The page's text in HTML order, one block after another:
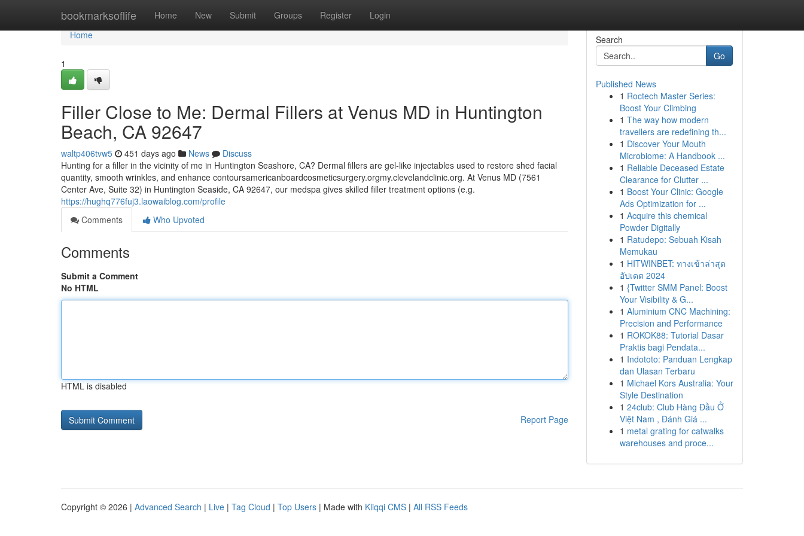
bookmarksoflife Home New Submit Groups Register Login
Home
Home
1
Filler Close to Me: Dermal Fillers at Venus MD in Huntington
Beach, CA 92647
waltp406tvw5 451 days ago News
Discuss
Hunting for a filler in the vicinity of me in Huntington Seashore, CA? Dermal fillers are gel-like injectables used to restore shed facial
quantity, smooth wrinkles, and enhance contoursamericanboardcosmeticsurgery.orgmy.clevelandclinic.org. At Venus MD (7561
Center Ave, Suite 32) in Huntington Seaside, CA 92647, our medspa gives skilled filler treatment options (e.g.
https://hughq776fuj3.laowaiblog.com/profile
Comments
Who Upvoted
Comments
Submit a Comment
No HTML
HTML is disabled
Report Page
Search
Go
Published News
1 Roctech Master Series:
Boost Your Climbing
1 The way how modern
travellers are redefining th...
1 Discover Your Mouth
Microbiome: A Handbook ...
1 Reliable Deceased Estate
Clearance for Clutter ...
1 Boost Your Clinic: Google
Ads Optimization for ...
1 Acquire this chemical
Powder Digitally
1 Ratudepo: Sebuah Kisah
Memukau
1 HITWINBET: ทางเข้าล่าสุด
อัปเดต 2024
1 {Twitter SMM Panel: Boost
Your Visibility & G...
1 Aluminium CNC Machining:
Precision and Performance
1 ROKOK88: Tutorial Dasar
Praktis bagi Pendata...
1 Indototo: Panduan Lengkap
dan Ulasan Terbaru
1 Michael Kors Australia: Your
Style Destination
1 24club: Club Hàng Đầu Ở
Việt Nam , Đánh Giá ...
1 metal grating for catwalks
warehouses and proce...
Copyright © 2026 | Advanced Search | Live | Tag Cloud | Top Users | Made with Kliqqi CMS | All RSS Feeds